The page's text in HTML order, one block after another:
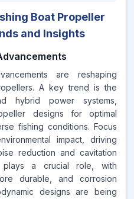
Boat Propeller
and Insights
are reshaping
A key trend is the
hybrid power systems,
designs for optimal
fishing conditions. Focus
impact, driving
reduction and cavitation
plays a crucial role, with
durable, and corrosion
designs are being